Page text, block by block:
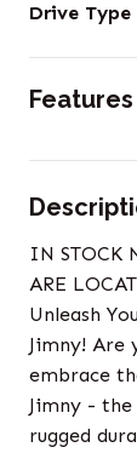
Drive Type
Features
IN STOCK
ARE
Unleash
Jimny! Are
embrace
Jimny -
rugged